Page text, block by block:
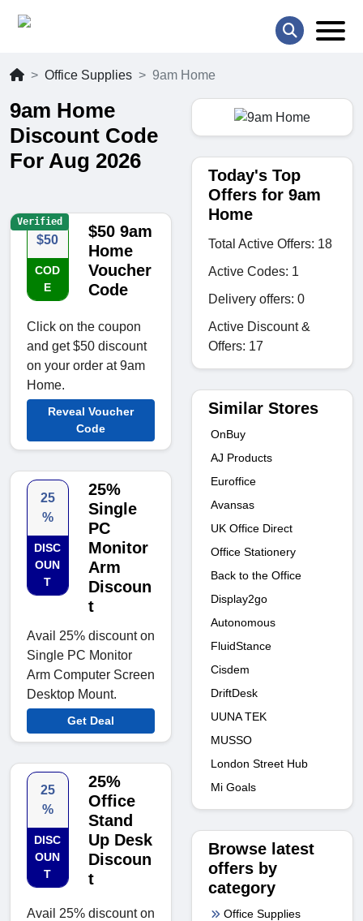
Office Supplies 9am Home
9am Home
Discount Code
For Aug 2026
$50
COD
E
$50 9am
Home
Voucher
Code
Click on the coupon
and get $50 discount
on your order at 9am
Home.
Reveal Voucher
Code
Verified
25
%
DISC
OUN
T
25%
Single
PC
Monitor
Arm
Discoun
t
Avail 25% discount on
Single PC Monitor
Arm Computer Screen
Desktop Mount.
Get Deal
25
%
DISC
OUN
T
25%
Office
Stand
Up Desk
Discoun
t
Avail 25% discount on
Today's Top
Offers for 9am
Home
Total Active Offers: 18
Active Codes: 1
Delivery offers: 0
Active Discount &
Offers: 17
Similar Stores
OnBuy
AJ Products
Euroffice
Avansas
UK Office Direct
Office Stationery
Back to the Office
Display2go
Autonomous
FluidStance
Cisdem
DriftDesk
UUNA TEK
MUSSO
London Street Hub
Mi Goals
Browse latest
offers by
category
Office Supplies